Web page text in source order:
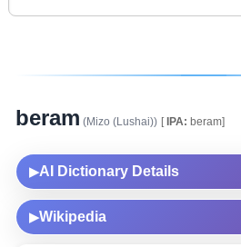
beram (Mizo (Lushai)) [IPA: beram]
▶AI Dictionary Details
▶Wikipedia